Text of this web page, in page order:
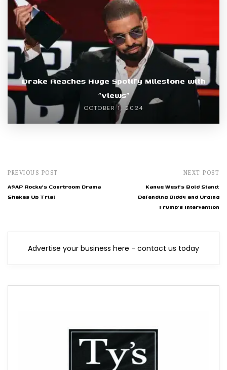
Drake Reaches Huge Spotify Milestone with
“Views”
OCTOBER 1, 2024
PREVIOUS POST
A$AP Rocky's Courtroom Drama
Shakes Up Trial
NEXT POST
Kanye West's Bold Stand:
Defending Diddy and Urging
Trump's Intervention
Advertise your business here - contact us today